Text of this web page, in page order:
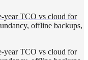
year TCO vs cloud for
offline backups,
year TCO vs cloud for